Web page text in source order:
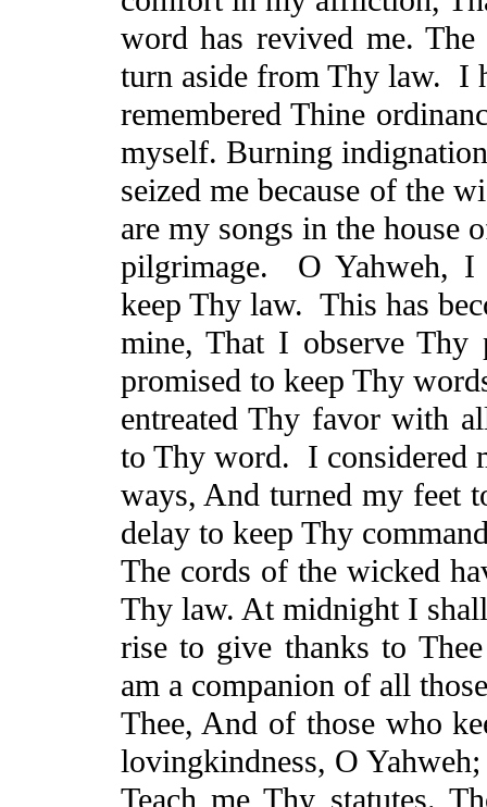
word has revived me.
turn aside from Thy law. I
rememberedThine
myself. Burning
seized me because of the
are my songs in the house
pilgrimage.
O Yahweh,
keep Thy law. This has
mine,ThatI observe Thy
promised to keep Thy
entreated Thy favorwith
to Thy word. I considered
ways, And turned my feet
delay to keep Thy
The cords of the wicked
Thy law. At midnight I shall
rise to give thanks to
am a companion of all
Thee, And of those who
lovingkindness, O Yahweh;
Teach me Thy statutes.